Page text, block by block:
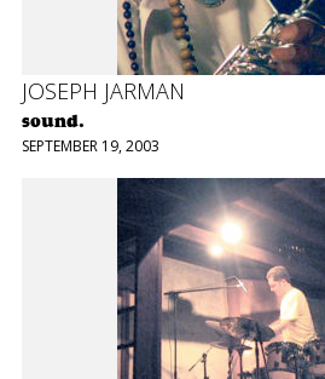
JOSEPH JARMAN
sound.
SEPTEMBER 19, 2003